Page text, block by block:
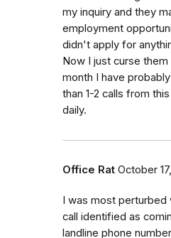
my inquiry and they
employment
didn't apply for
Now I just curse
month I have
than 1-2 calls from
daily.
Office Rat October
I was most perturbed
call identified as
landline phone